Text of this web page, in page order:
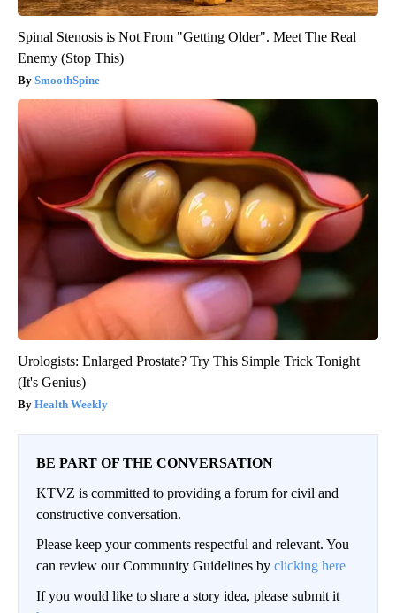
Spinal Stenosis is Not From "Getting Older". Meet The Real
Enemy (Stop This)
SmoothSpine
Urologists: Enlarged Prostate? Try This Simple Trick Tonight
(It's Genius)
Health Weekly
BE PART OF THE CONVERSATION
KTVZ is committed to providing a forum for civil and
constructive conversation.
Please keep your comments respectful and relevant. You
can review our Community Guidelines by clicking here
If you would like to share a story idea, please submit it